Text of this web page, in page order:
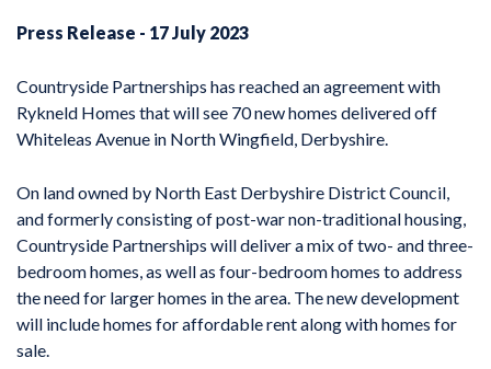
Press Release - 17 July 2023
Countryside Partnerships has reached an agreement with
Rykneld Homes that will see 70 new homes delivered off
Whiteleas Avenue in North Wingfield, Derbyshire.
On land owned by North East Derbyshire District Council,
and formerly consisting of post-war non-traditional housing,
Countryside Partnerships will deliver a mix of two- and three-
bedroom homes, as well as four-bedroom homes to address
the need for larger homes in the area. The new development
will include homes for affordable rent along with homes for
sale.